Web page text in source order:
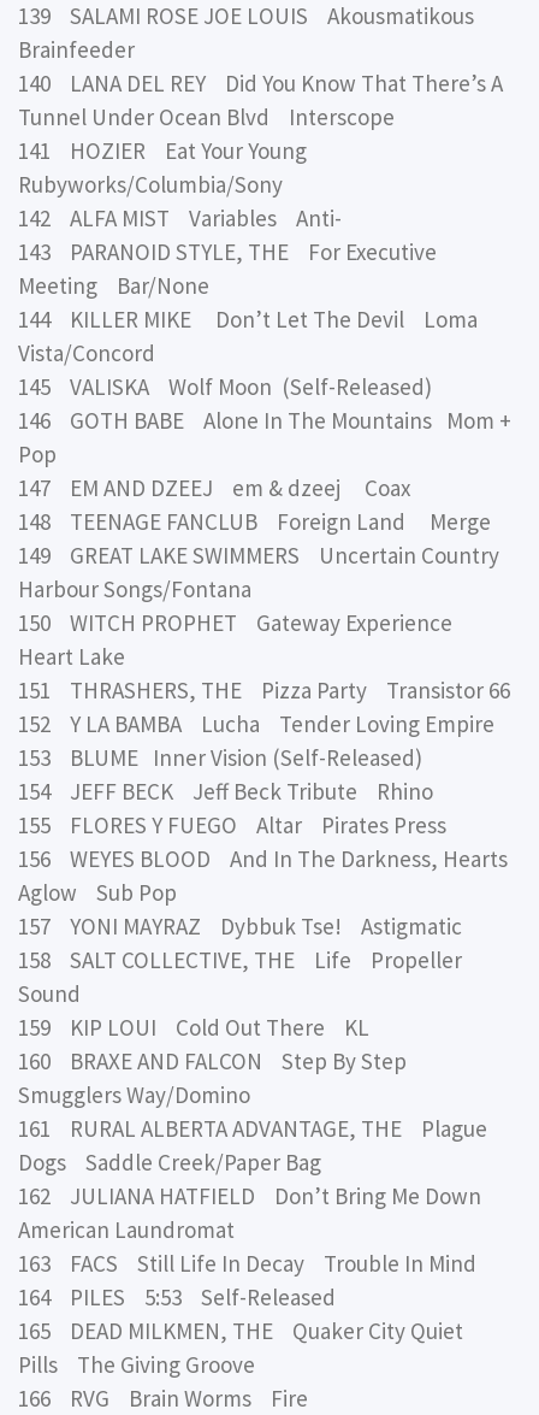
139 SALAMI ROSE JOE LOUIS Akousmatikous
Brainfeeder
140 LANA DEL REY Did You Know That There’s A
Tunnel Under Ocean Blvd Interscope
141 HOZIER Eat Your Young
Rubyworks/Columbia/Sony
142 ALFA MIST Variables Anti-
143 PARANOID STYLE, THE For Executive
Meeting Bar/None
144 KILLER MIKE Don’t Let The Devil Loma
Vista/Concord
145 VALISKA Wolf Moon (Self-Released)
146 GOTH BABE Alone In The Mountains Mom +
Pop
147 EM AND DZEEJ em & dzeej Coax
148 TEENAGE FANCLUB Foreign Land Merge
149 GREAT LAKE SWIMMERS Uncertain Country
Harbour Songs/Fontana
150 WITCH PROPHET Gateway Experience
Heart Lake
151 THRASHERS, THE Pizza Party Transistor 66
152 Y LA BAMBA Lucha Tender Loving Empire
153 BLUME Inner Vision (Self-Released)
154 JEFF BECK Jeff Beck Tribute Rhino
155 FLORES Y FUEGO Altar Pirates Press
156 WEYES BLOOD And In The Darkness, Hearts
Aglow Sub Pop
157 YONI MAYRAZ Dybbuk Tse! Astigmatic
158 SALT COLLECTIVE, THE Life Propeller
Sound
159 KIP LOUI Cold Out There KL
160 BRAXE AND FALCON Step By Step
Smugglers Way/Domino
161 RURAL ALBERTA ADVANTAGE, THE Plague
Dogs Saddle Creek/Paper Bag
162 JULIANA HATFIELD Don’t Bring Me Down
American Laundromat
163 FACS Still Life In Decay Trouble In Mind
164 PILES 5:53 Self-Released
165 DEAD MILKMEN, THE Quaker City Quiet
Pills The Giving Groove
166 RVG Brain Worms Fire